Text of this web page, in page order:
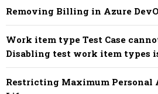
Removing Billing in Azure
Work item type Test Case
Disabling test work item types
Restricting Maximum Personal